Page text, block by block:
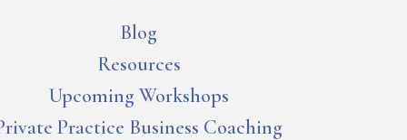
Blog
Resources
Upcoming Workshops
Practice Business Coaching